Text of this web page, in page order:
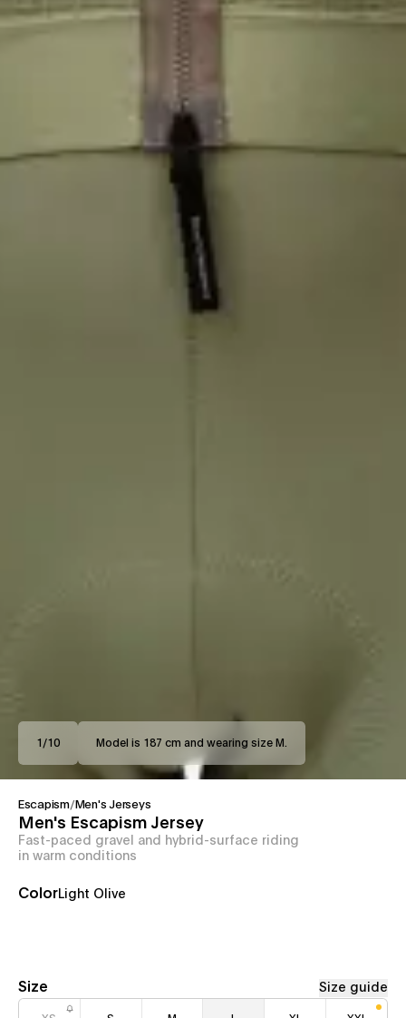
1 /10 Model is 187 cm and wearing size M.
Escapism/ Men's Jerseys
Men's Escapism Jersey
Fast-paced gravel and hybrid-surface riding
in warm conditions
ColorLight Olive
Size Size guide